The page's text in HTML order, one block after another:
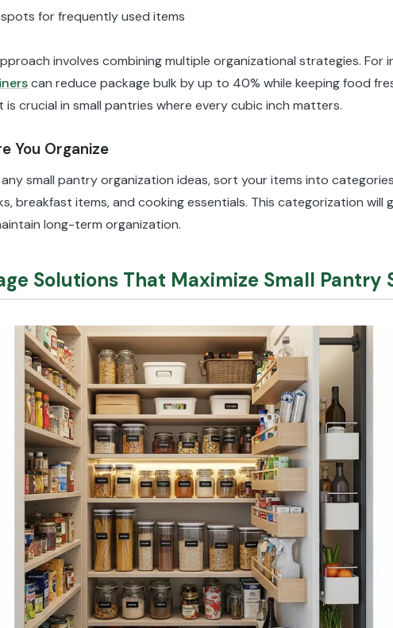
for frequently used items
involves combining multiple organizational strategies. For
can reduce package bulk by up to 40% while keeping food
crucial in small pantries where every cubic inch matters.
You Organize
small pantry organization ideas, sort your items into
breakfast items, and cooking essentials. This categorization will
long-term organization.
Solutions That Maximize Small Pantry